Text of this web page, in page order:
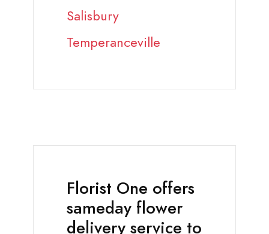
Salisbury
Temperanceville
Florist One offers
sameday flower
delivery service to